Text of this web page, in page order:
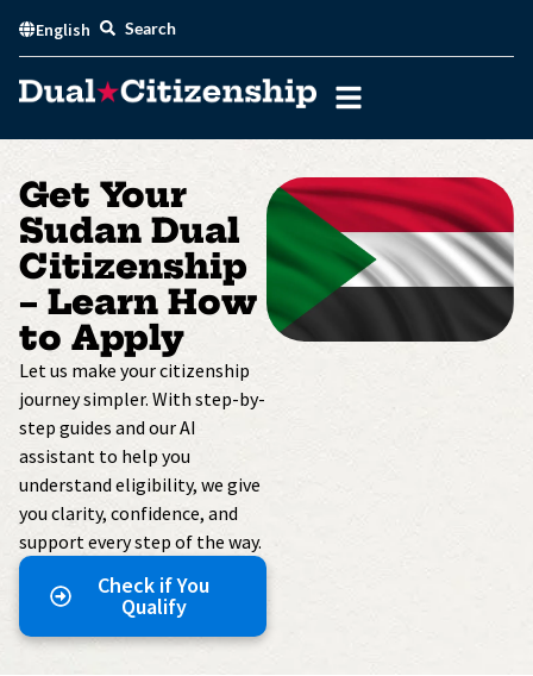
content
English Search
Get Your
Sudan Dual
Citizenship
– Learn How
to Apply
Let us make your citizenship
journey simpler. With step-by-
step guides and our AI
assistant to help you
understand eligibility, we give
you clarity, confidence, and
support every step of the way.
Check if You
Qualify